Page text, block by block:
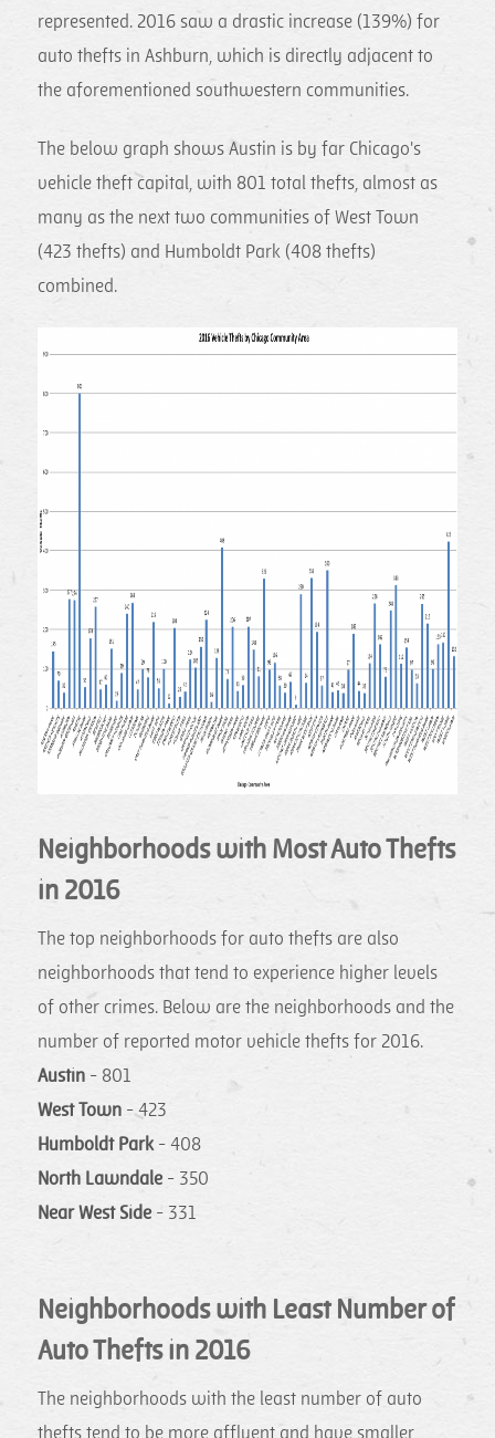
represented. 2016 saw a drastic increase (139%) for
auto thefts in Ashburn, which is directly adjacent to
the aforementioned southwestern communities.
The below graph shows Austin is by far Chicago's
vehicle theft capital, with 801 total thefts, almost as
many as the next two communities of West Town
(423 thefts) and Humboldt Park (408 thefts)
combined.
Neighborhoods with Most Auto Thefts
in 2016
The top neighborhoods for auto thefts are also
neighborhoods that tend to experience higher levels
of other crimes. Below are the neighborhoods and the
number of reported motor vehicle thefts for 2016.
Austin - 801
West Town - 423
Humboldt Park- 408
North Lawndale - 350
Near West Side - 331
Neighborhoods with Least Number of
Auto Thefts in 2016
The neighborhoods with the least number of auto
thefts tend to be more affluent and have smaller